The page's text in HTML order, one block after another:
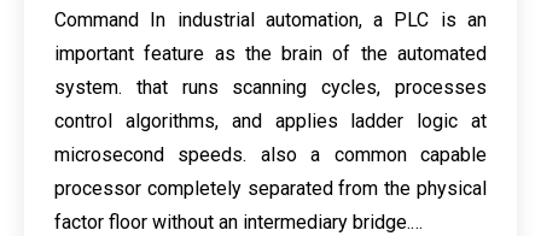
Command In industrial automation, a PLC is an
important feature as the brain of the automated
system. that runs scanning cycles, processes
control algorithms, and applies ladder logic at
microsecond speeds. also a common capable
processor completely separated from the physical
factor floor without an intermediary bridge.…